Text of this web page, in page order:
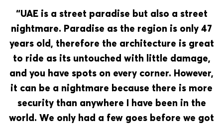
“UAE is a street paradise but also a street
nightmare. Paradise as the region is only 47
years old, therefore the architecture is great
to ride as its untouched with little damage,
and you have spots on every corner. However,
it can be a nightmare because there is more
security than anywhere I have been in the
world. We only had a few goes before we got